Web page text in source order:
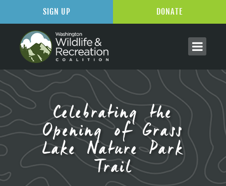
Celebrating the
Opening of Grass
Lake Nature Park
Trail
SIGN UP DONATE